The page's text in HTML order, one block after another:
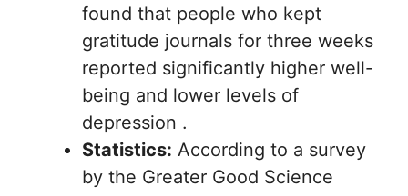
found that people who kept
gratitude journals for three weeks
reported significantly higher well-
being and lower levels of
depression .
Statistics: According to a survey
by the Greater Good Science